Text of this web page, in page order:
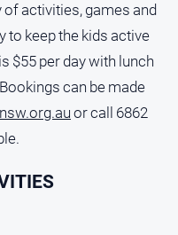
of activities, games and
to keep the kids active
$55 per day with lunch
can be made
or call 6862